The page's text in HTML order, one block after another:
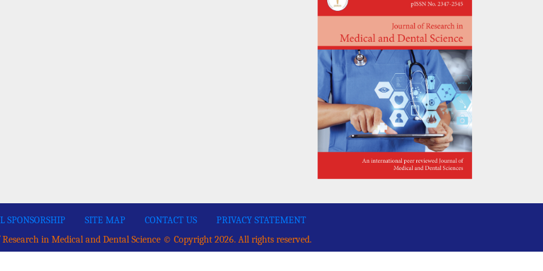
SPONSORSHIP SITE MAP CONTACT US
PRIVACY STATEMENT
in Medical and Dental Science © Copyright 2026. All rights reserved.